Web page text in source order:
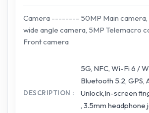
Camera -------- 50MP Main camera,
wide angle camera, 5MP Telemacro
Front camera
DESCRIPTION
5G, NFC, Wi-Fi 6 /
Bluetooth 5.2, GPS,
Unlock,In-screen
, 3.5mm headphone